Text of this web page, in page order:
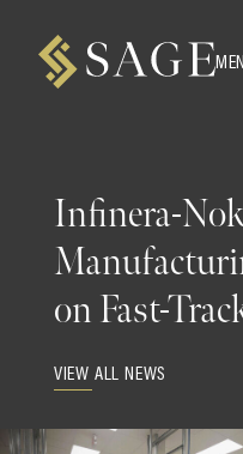
Infinera-
on Fast-
VIEW ALL NEWS